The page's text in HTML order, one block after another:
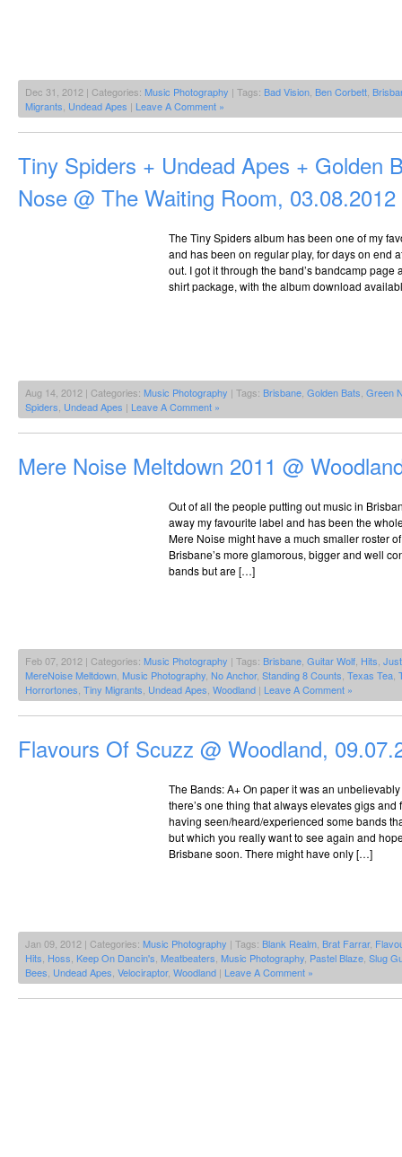
Dec 31, 2012 | Categories: Music Photography | Tags: Bad Vision Ben Corbett
Migrants Undead Apes | Leave A Comment »
Tiny Spiders + Undead Apes + Golden
Nose @ The Waiting Room, 03.08.2012
The Tiny Spiders album has been one of my
and has been on regular play, for days on end
out. I got it through the band’s bandcamp page
shirt package, with the album download
Aug 14, 2012 | Categories: Music Photography | Tags: Brisbane Golden Bats Green
Spiders Undead Apes | Leave A Comment »
Mere Noise Meltdown 2011 @
Out of all the people putting out music in
away my favourite label and has been the
Mere Noise might have a much smaller roster
Brisbane’s more glamorous, bigger and well
bands but are […]
Feb 07, 2012 | Categories: Music Photography | Tags: Brisbane Guitar Wolf Hits
MereNoise Meltdown Music Photography No Anchor, Standing 8 Counts Texas Tea
Horrortones Tiny Migrants Undead Apes Woodland | Leave A Comment »
Flavours Of Scuzz @ Woodland,
The Bands: A+ On paper it was an
there’s one thing that always elevates gigs and
having seen/heard/experienced some bands
but which you really want to see again and
Brisbane soon. There might have only […]
Jan 09, 2012 | Categories: Music Photography | Tags: Blank Realm Brat Farrar,
Hits Hoss Keep On Dancin's Meatbeaters Music Photography Pastel Blaze Slug
Bees Undead Apes Velociraptor, Woodland | Leave A Comment »